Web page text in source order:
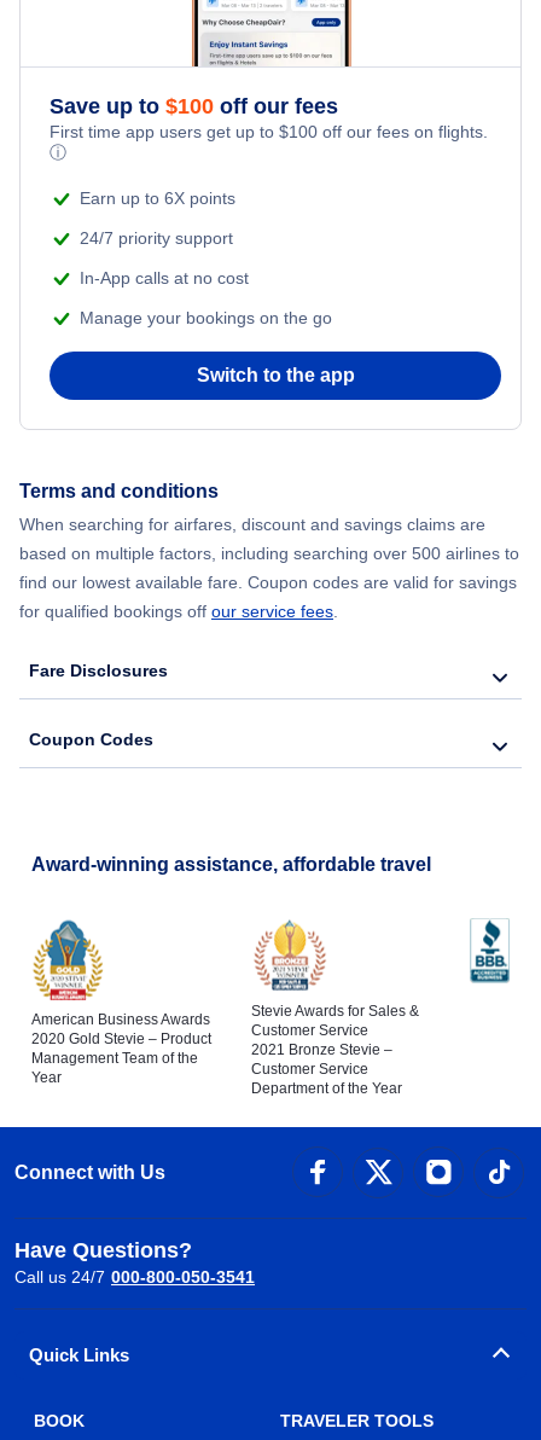
Flights to Las Palmas
Flights to Alicante
Flights to Ibiza
Save up to $100 off our fees
First time app users get up to $100 off our fees on flights.
ⓘ
Earn up to 6X points
24/7 priority support
In-App calls at no cost
Manage your bookings on the go
Switch to the app
Terms and conditions
When searching for airfares, discount and savings claims are
based on multiple factors, including searching over 500 airlines to
find our lowest available fare. Coupon codes are valid for savings
for qualified bookings off our service fees.
Fare Disclosures
Coupon Codes
Award-winning assistance, affordable travel
American Business Awards
2020 Gold Stevie – Product
Management Team of the
Year
Stevie Awards for Sales &
Customer Service
2021 Bronze Stevie –
Customer Service
Department of the Year
Connect with Us
Have Questions?
Call us 24/7 000-800-050-3541
Quick Links
BOOK TRAVELER TOOLS